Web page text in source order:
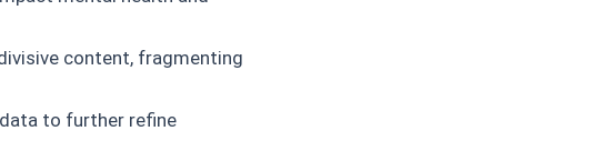
content, fragmenting
to further refine